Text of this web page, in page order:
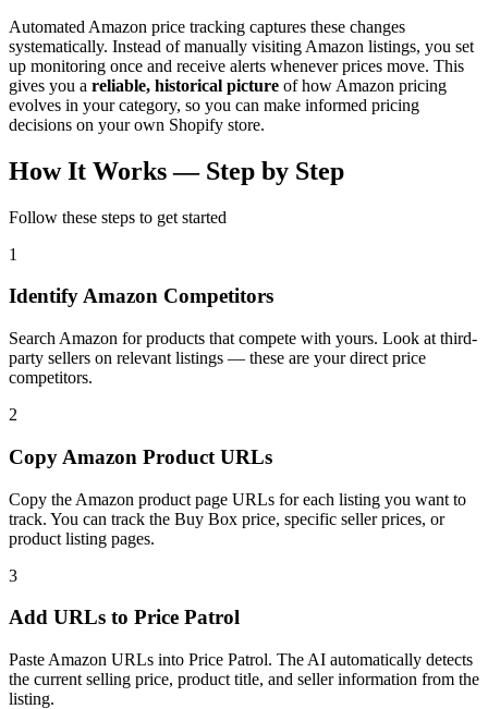
Automated Amazon price tracking captures these changes
systematically. Instead of manually visiting Amazon listings, you set
up monitoring once and receive alerts whenever prices move. This
gives you a reliable, historical picture of how Amazon pricing
evolves in your category, so you can make informed pricing
decisions on your own Shopify store.
How It Works — Step by Step
Follow these steps to get started
1
Identify Amazon Competitors
Search Amazon for products that compete with yours. Look at third-
party sellers on relevant listings — these are your direct price
competitors.
2
Copy Amazon Product URLs
Copy the Amazon product page URLs for each listing you want to
track. You can track the Buy Box price, specific seller prices, or
product listing pages.
3
Add URLs to Price Patrol
Paste Amazon URLs into Price Patrol. The AI automatically detects
the current selling price, product title, and seller information from the
listing.